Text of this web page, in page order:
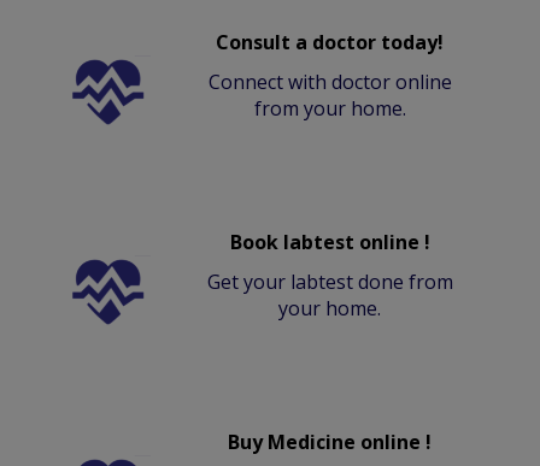
Consult a doctor today!
Connect with doctor online
from your home.
Book labtest online !
Get your labtest done from
your home.
Buy Medicine online !